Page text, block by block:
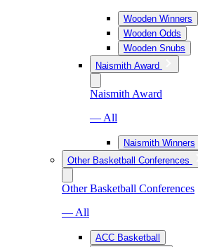
Wooden Winners
Wooden Odds
Wooden Snubs
Naismith Award
Naismith Award
— All
Naismith Winners
Other Basketball Conferences
Other Basketball Conferences
— All
ACC Basketball